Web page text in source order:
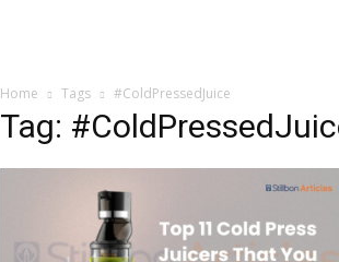
Home Tags #ColdPressedJuice
Tag: